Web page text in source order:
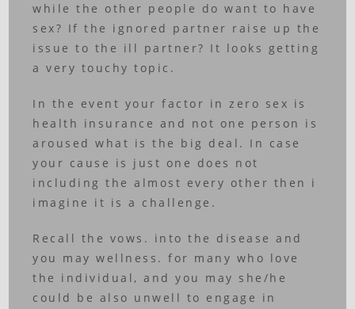
while the other people do want to have
sex? If the ignored partner raise up the
issue to the ill partner? It looks getting
a very touchy topic.
In the event your factor in zero sex is
health insurance and not one person is
aroused what is the big deal. In case
your cause is just one does not
including the almost every other then i
imagine it is a challenge.
Recall the vows. into the disease and
you may wellness. for many who love
the individual, and you may she/he
could be also unwell to engage in